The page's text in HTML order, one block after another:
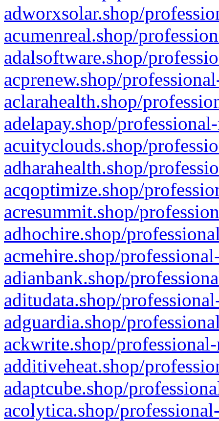
adworxsolar.shop/
acumenreal.shop/
adalsoftware.shop/
acprenew.shop/
aclarahealth.shop/
adelapay.shop/
acuityclouds.shop/
adharahealth.shop/
acqoptimize.shop/
acresummit.shop/
adhochire.shop/
acmehire.shop/
adianbank.shop/
aditudata.shop/
adguardia.shop/
ackwrite.shop/
additiveheat.shop/
adaptcube.shop/
acolytica.shop/